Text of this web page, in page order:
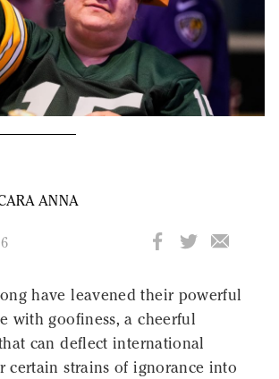
ANNA
have leavened their powerful
with goofiness, a cheerful
can deflect international
certain strains of ignorance into